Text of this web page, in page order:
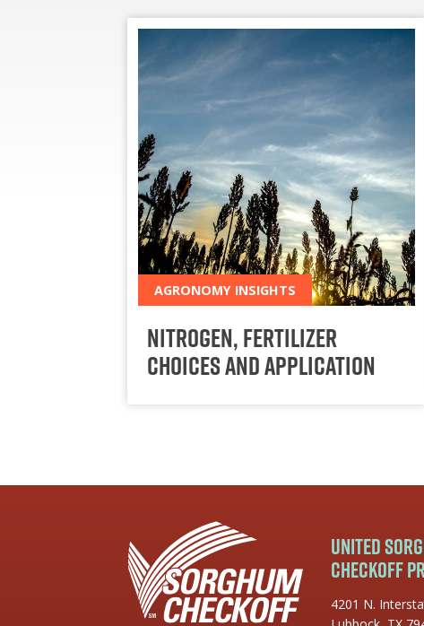
AGRONOMY INSIGHTS
Nitrogen, Fertilizer
Choices and Application
United
Checkoff
4201 N.